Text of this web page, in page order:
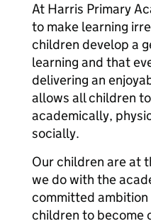
At Harris Primary
to make learning
children develop a
learning and that
delivering an
allows all children
academically,
socially.
Our children are at
we do with the
committed
children to become